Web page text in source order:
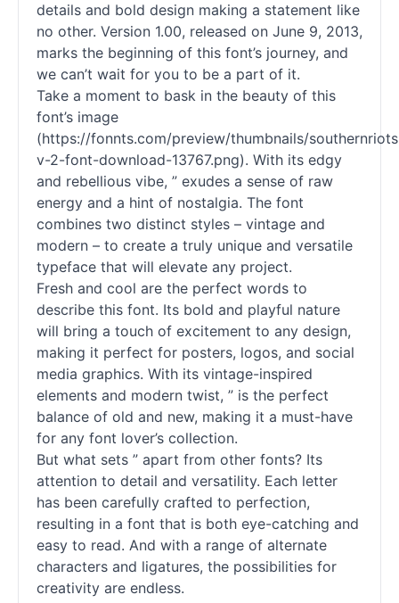
details and bold design making a statement like
no other. Version 1.00, released on June 9, 2013,
marks the beginning of this font’s journey, and
we can’t wait for you to be a part of it.
Take a moment to bask in the beauty of this
font’s image
(https://fonnts.com/preview/thumbnails/
v-2-font-download-13767.png). With its edgy
and rebellious vibe, ” exudes a sense of raw
energy and a hint of nostalgia. The font
combines two distinct styles – vintage and
modern – to create a truly unique and versatile
typeface that will elevate any project.
Fresh and cool are the perfect words to
describe this font. Its bold and playful nature
will bring a touch of excitement to any design,
making it perfect for posters, logos, and social
media graphics. With its vintage-inspired
elements and modern twist, ” is the perfect
balance of old and new, making it a must-have
for any font lover’s collection.
But what sets ” apart from other fonts? Its
attention to detail and versatility. Each letter
has been carefully crafted to perfection,
resulting in a font that is both eye-catching and
easy to read. And with a range of alternate
characters and ligatures, the possibilities for
creativity are endless.